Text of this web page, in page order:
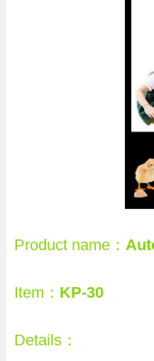
Product name：
Item： KP-30
Details：